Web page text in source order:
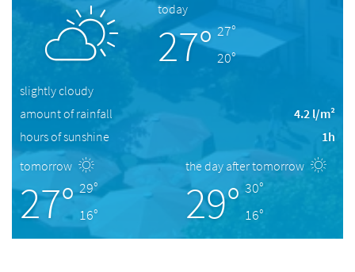
today
27° 27°
20°
slightly cloudy
amount of rainfall
4.2 l/m²
hours of sunshine
1h
tomorrow
27° 29°
16°
the day after tomorrow
29° 30°
16°